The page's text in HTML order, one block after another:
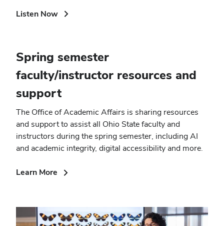
Listen Now(opens
Spring semester
faculty/instructor resources and
support
The Office of Academic Affairs is sharing resources
and support to assist all Ohio State faculty and
instructors during the spring semester, including AI
and academic integrity, digital accessibility and more.
Learn More (opens